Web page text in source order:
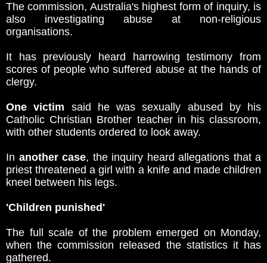
The commission, Australia's highest form of inquiry, is
also investigating abuse at non-religious
organisations.
It has previously heard harrowing testimony from
scores of people who suffered abuse at the hands of
clergy.
One victim said he was sexually abused by his
Catholic Christian Brother teacher in his classroom,
with other students ordered to look away.
In another case, the inquiry heard allegations that a
priest threatened a girl with a knife and made children
kneel between his legs.
'Children punished'
The full scale of the problem emerged on Monday,
when the commission released the statistics it has
gathered.